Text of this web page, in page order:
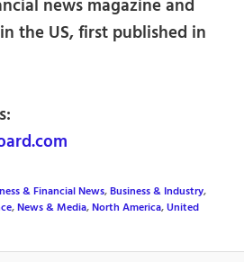
news magazine and
the US, first published in
& Financial News,Business & Industry,
,News & Media,North America,United